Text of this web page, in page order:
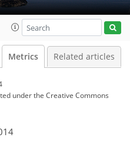
Metrics Related articles
underthe Creative Commons